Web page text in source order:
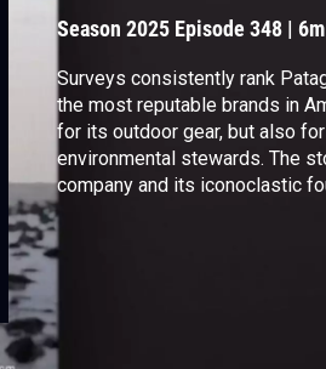
Season 2025 Episode 348 |
Surveys consistently rank
the most reputable brands in
for its outdoor gear, but also
environmental stewards. The
company and its iconoclastic
a new book, “Dirtbag Billionaire:
Gave It All Away.” John Yang